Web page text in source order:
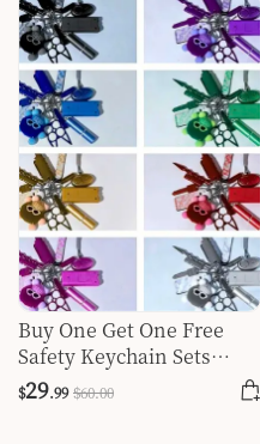
Buy One Get One Free
Safety Keychain Sets
Write Your Favorite
Colors In The Order Color
$29.99 $60.00